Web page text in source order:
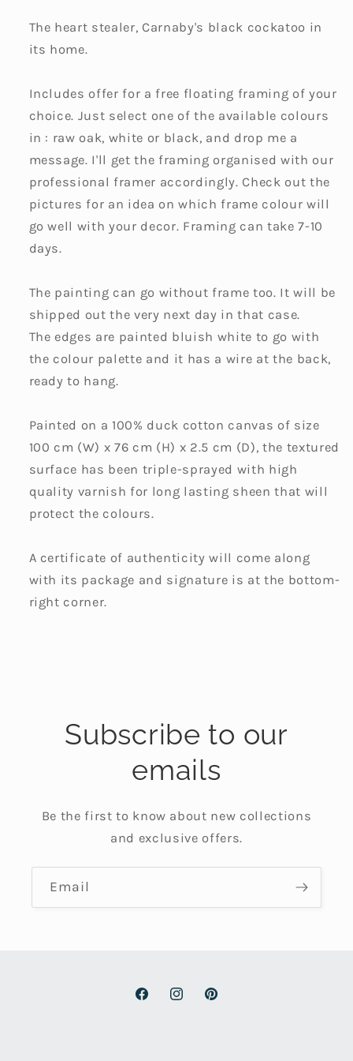
The heart stealer, Carnaby's black cockatoo in
its home.
Includes offer for a free floating framing of your
choice. Just select one of the available colours
in : raw oak, white or black, and drop me a
message. I'll get the framing organised with our
professional framer accordingly. Check out the
pictures for an idea on which frame colour will
go well with your decor. Framing can take 7-10
days.
The painting can go without frame too. It will be
shipped out the very next day in that case.
The edges are painted bluish white to go with
the colour palette and it has a wire at the back,
ready to hang.
Painted on a 100% duck cotton canvas of size
100 cm (W) x 76 cm (H) x 2.5 cm (D), the textured
surface has been triple-sprayed with high
quality varnish for long lasting sheen that will
protect the colours.
A certificate of authenticity will come along
with its package and signature is at the bottom-
right corner.
Subscribe to our
emails
Be the first to know about new collections
and exclusive offers.
Email
FacebookInstagramPinterest